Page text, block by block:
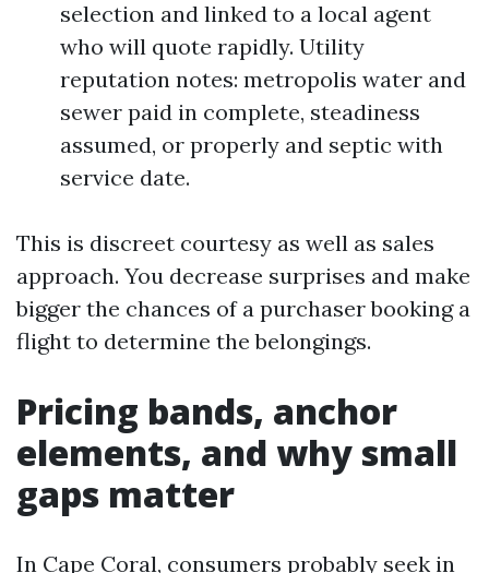
selection and linked to a local agent
who will quote rapidly. Utility
reputation notes: metropolis water and
sewer paid in complete, steadiness
assumed, or properly and septic with
service date.
This is discreet courtesy as well as sales
approach. You decrease surprises and make
bigger the chances of a purchaser booking a
flight to determine the belongings.
Pricing bands, anchor
elements, and why small
gaps matter
In Cape Coral, consumers probably seek in